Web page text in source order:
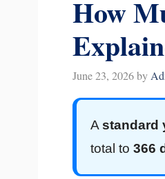
How
June 23, 2026 by
A standard
total to 366